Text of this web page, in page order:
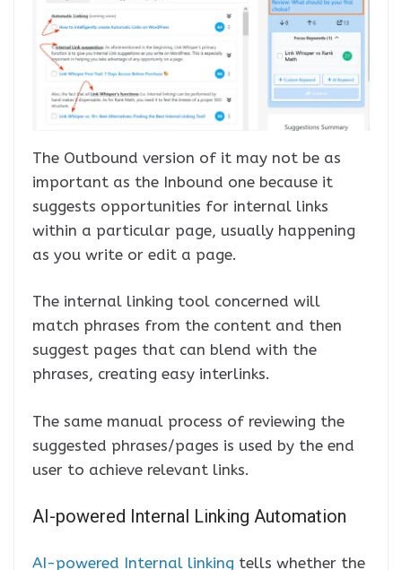
The Outbound version of it may not be as
important as the Inbound one because it
suggests opportunities for internal links
within a particular page, usually happening
as you write or edit a page.
The internal linking tool concerned will
match phrases from the content and then
suggest pages that can blend with the
phrases, creating easy interlinks.
The same manual process of reviewing the
suggested phrases/pages is used by the end
user to achieve relevant links.
AI-powered Internal Linking Automation
AI-powered Internal linking tells whether the